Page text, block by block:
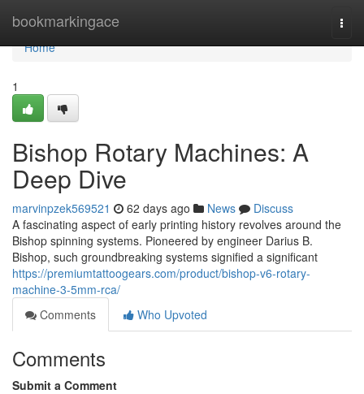
bookmarkingace
Home
Home
1
Bishop Rotary Machines: A
Deep Dive
marvinpzek569521 62 days ago News
Discuss
A fascinating aspect of early printing history revolves around the
Bishop spinning systems. Pioneered by engineer Darius B.
Bishop, such groundbreaking systems signified a significant
https://premiumtattoogears.com/product/bishop-v6-rotary-
machine-3-5mm-rca/
Comments
Who Upvoted
Comments
Submit a Comment